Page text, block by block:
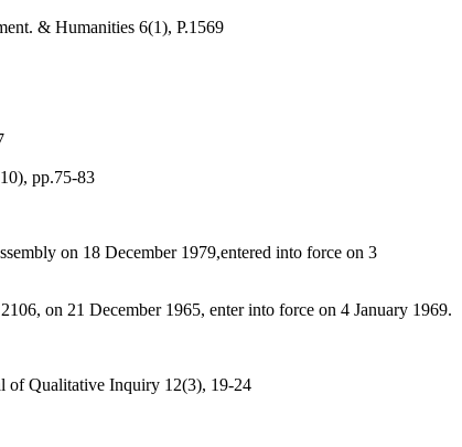
& Humanities 6(1), P.1569
pp.75-83
on 18 December 1979,entered into force on 3
on 21 December 1965, enter into force on 4 January 1969.
of Qualitative Inquiry 12(3), 19-24